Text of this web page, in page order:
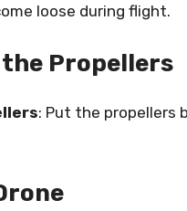
loose during flight.
Propellers
: Put the propellers